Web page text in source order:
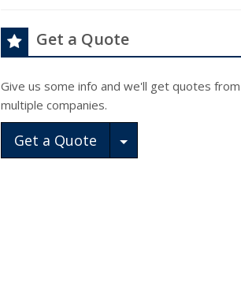
Get a Quote
Give us some info and we'll get quotes from
multiple companies.
Get a Quote Toggle Dropdown